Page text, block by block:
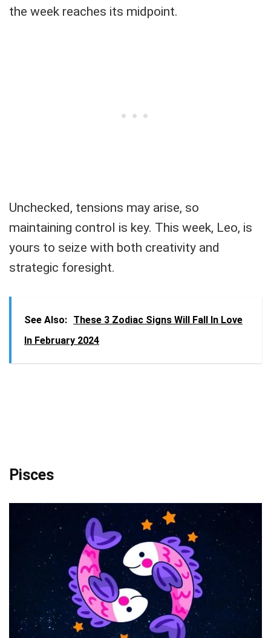
the week reaches its midpoint.
Unchecked, tensions may arise, so
maintaining control is key. This week, Leo, is
yours to seize with both creativity and
strategic foresight.
See Also: These 3 Zodiac Signs Will Fall In Love
In February 2024
Pisces